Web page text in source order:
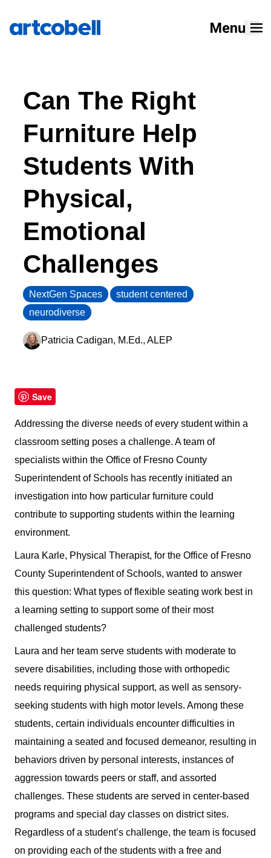
Products
Solutions
About
How To Buy
1302 Industrial Blvd.Temple, Texas 76504
customersupport@artcobell.com
1 (888) 234-3140
Can The Right
Furniture Help
Students With
Physical,
Emotional
Challenges
NextGen Spaces
student centered
neurodiverse
Patricia Cadigan, M.Ed., ALEP
Save
Addressing the diverse needs of every student within a
classroom setting poses a challenge. A team of
specialists within the Office of Fresno County
Superintendent of Schools has recently initiated an
investigation into how particular furniture could
contribute to supporting students within the learning
environment.
Laura Karle, Physical Therapist, for the Office of Fresno
County Superintendent of Schools, wanted to answer
this question: What types of flexible seating work best in
a learning setting to support some of their most
challenged students?
Laura and her team serve students with moderate to
severe disabilities, including those with orthopedic
needs requiring physical support, as well as sensory-
seeking students with high motor levels. Among these
students, certain individuals encounter difficulties in
maintaining a seated and focused demeanor, resulting in
behaviors driven by personal interests, instances of
aggression towards peers or staff, and assorted
challenges. These students are served in center-based
programs and special day classes on district sites.
Regardless of a student’s challenge, the team is focused
on providing each of the students with a free and